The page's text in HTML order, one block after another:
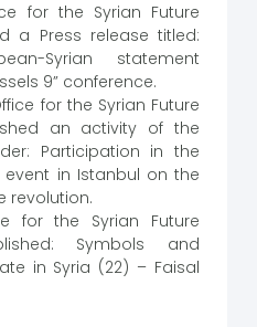
for the Syrian Future
a Press release titled:
Syrian statement
9” conference.
for the Syrian Future
an activity of the
Participation in the
event in Istanbul on the
revolution.
for the Syrian Future
Symbols and
in Syria (22) – Faisal